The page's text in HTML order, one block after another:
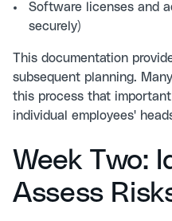
Software licenses and
securely)
This documentation
subsequent planning.
this process that
individual employees'
Week Two:
Assess